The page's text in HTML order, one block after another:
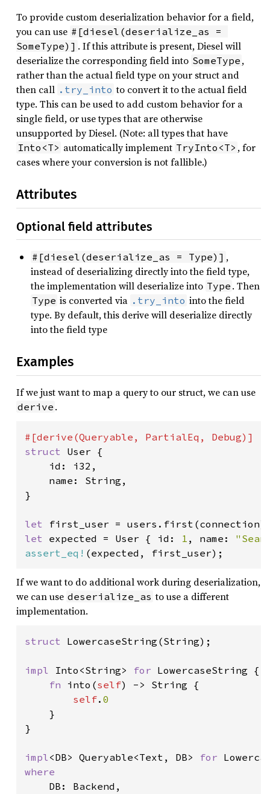
To provide custom deserialization behavior for a field,
you can use #[diesel(deserialize_as =
SomeType)] . If this attribute is present, Diesel will
deserialize the corresponding field into SomeType ,
rather than the actual field type on your struct and
then call .try_into to convert it to the actual field
type. This can be used to add custom behavior for a
single field, or use types that are otherwise
unsupported by Diesel. (Note: all types that have
Into<T> automatically implement TryInto<T> , for
cases where your conversion is not fallible.)
Attributes
Optional field attributes
#[diesel(deserialize_as = Type)] ,
instead of deserializing directly into the field type,
the implementation will deserialize into Type . Then
Type is converted via .try_into into the field
type. By default, this derive will deserialize directly
into the field type
Examples
If we just want to map a query to our struct, we can use
derive .
struct User {
    id: i32,
    name: String,
}
let first_user = users.first(connection)
let expected = User { id: 1 , name:
assert_eq! (expected, first_user);
If we want to do additional work during deserialization,
we can use deserialize_as to use a different
implementation.
struct LowercaseString(String);
impl Into<String> for LowercaseString {
fn into(self) -> String {
self. 0
}
}
impl<DB> Queryable<Text, DB> for
where
DB: Backend,